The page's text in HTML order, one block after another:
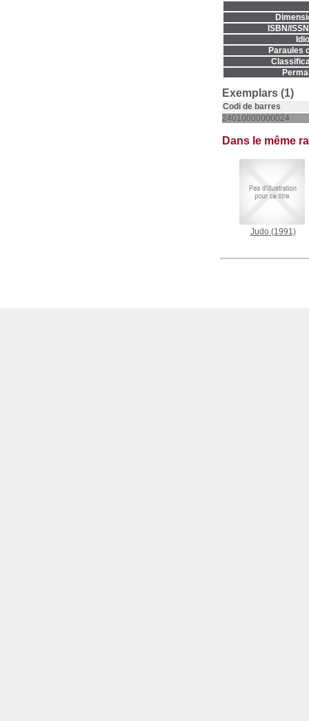
ISBN/
Paraules
Exemplars (1)
Codi de barres
24010000000024
Dans le même
Judo(1991)